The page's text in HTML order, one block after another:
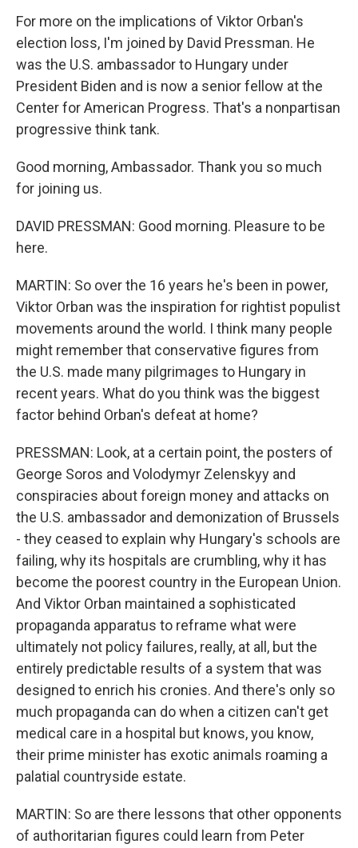
For more on the implications of Viktor Orban's
election loss, I'm joined by David Pressman. He
was the U.S. ambassador to Hungary under
President Biden and is now a senior fellow at the
Center for American Progress. That's a nonpartisan
progressive think tank.
Good morning, Ambassador. Thank you so much
for joining us.
DAVID PRESSMAN: Good morning. Pleasure to be
here.
MARTIN: So over the 16 years he's been in power,
Viktor Orban was the inspiration for rightist populist
movements around the world. I think many people
might remember that conservative figures from
the U.S. made many pilgrimages to Hungary in
recent years. What do you think was the biggest
factor behind Orban's defeat at home?
PRESSMAN: Look, at a certain point, the posters of
George Soros and Volodymyr Zelenskyy and
conspiracies about foreign money and attacks on
the U.S. ambassador and demonization of Brussels
- they ceased to explain why Hungary's schools are
failing, why its hospitals are crumbling, why it has
become the poorest country in the European Union.
And Viktor Orban maintained a sophisticated
propaganda apparatus to reframe what were
ultimately not policy failures, really, at all, but the
entirely predictable results of a system that was
designed to enrich his cronies. And there's only so
much propaganda can do when a citizen can't get
medical care in a hospital but knows, you know,
their prime minister has exotic animals roaming a
palatial countryside estate.
MARTIN: So are there lessons that other opponents
of authoritarian figures could learn from Peter